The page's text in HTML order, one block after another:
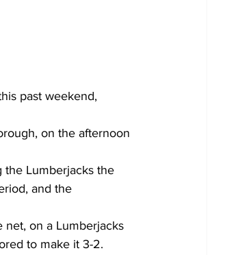
past weekend,
on the afternoon
the Lumberjacks the
and the
on a Lumberjacks
to make it 3-2.